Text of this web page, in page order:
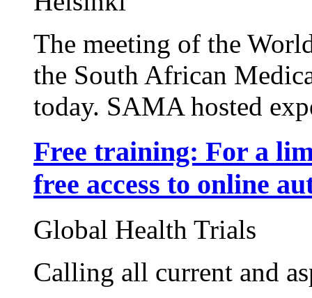
The meeting of the
the South African
today. SAMA hosted
Free training: For a
free access to online
Global Health Trials
Calling all current and